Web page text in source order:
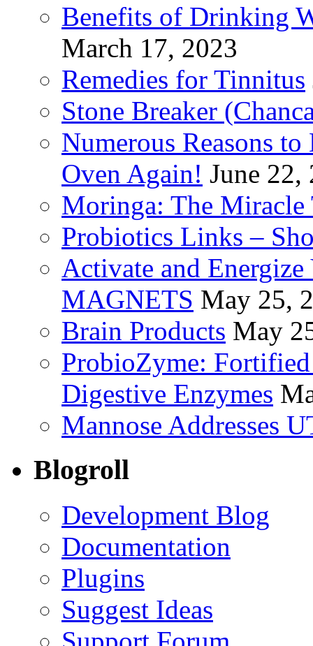
Benefits of Drinking
March 17, 2023
Remedies for Tinnitus
Stone Breaker
Numerous Reasons
Oven Again! June 22,
Moringa: The Miracle
Probiotics Links –
Activate and
MAGNETS May 25,
Brain Products May
ProbioZyme:
Digestive Enzymes
Mannose Addresses
Blogroll
Development Blog
Documentation
Plugins
Suggest Ideas